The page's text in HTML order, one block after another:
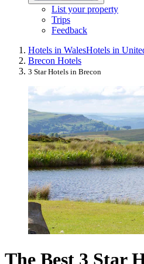
List your property
Trips
Feedback
Hotels in WalesHotels in
Brecon Hotels
3 Star Hotels in Brecon
The Best 3 Star